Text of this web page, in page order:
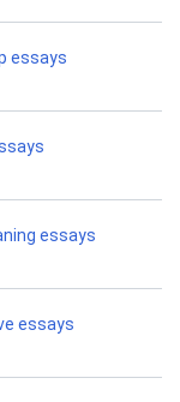
essays
essays
essays